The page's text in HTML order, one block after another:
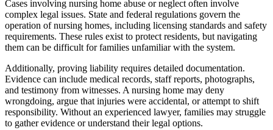
Cases involving nursing home abuse or neglect often involve
complex legal issues. State and federal regulations govern the
operation of nursing homes, including licensing standards and safety
requirements. These rules exist to protect residents, but navigating
them can be difficult for families unfamiliar with the system.
Additionally, proving liability requires detailed documentation.
Evidence can include medical records, staff reports, photographs,
and testimony from witnesses. A nursing home may deny
wrongdoing, argue that injuries were accidental, or attempt to shift
responsibility. Without an experienced lawyer, families may struggle
to gather evidence or understand their legal options.